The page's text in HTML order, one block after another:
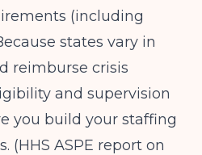
(including
states vary in
reimburse crisis
and supervision
you build your staffing
(HHS ASPE report on